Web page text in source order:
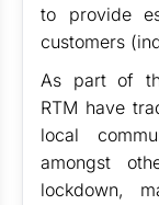
to provide
customers
As part of
RTM have
local
amongst
lockdown,